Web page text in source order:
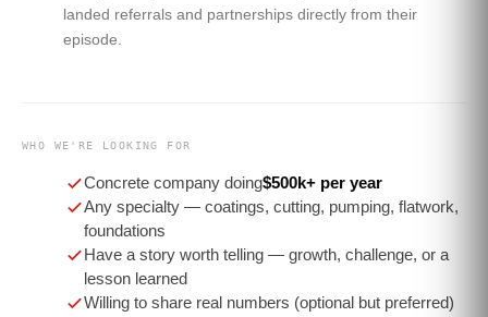
landed referrals and partnerships directly from their
episode.
WHO WE'RE LOOKING FOR
Concrete company doing$500k+ per year
Any specialty — coatings, cutting, pumping, flatwork,
foundations
Have a story worth telling — growth, challenge, or a
lesson learned
Willing to share real numbers (optional but preferred)